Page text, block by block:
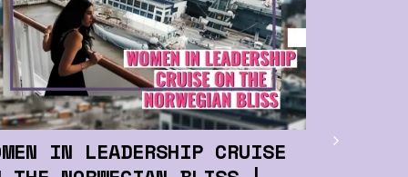
IN LEADERSHIP CRUISE
support
network